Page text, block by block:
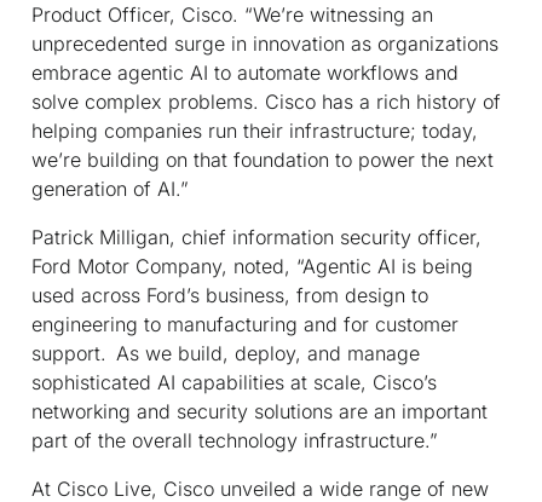
Product Officer, Cisco. “We’re witnessing an
unprecedented surge in innovation as organizations
embrace agentic AI to automate workflows and
solve complex problems. Cisco has a rich history of
helping companies run their infrastructure; today,
we’re building on that foundation to power the next
generation of AI.”
Patrick Milligan, chief information security officer,
Ford Motor Company, noted, “Agentic AI is being
used across Ford’s business, from design to
engineering to manufacturing and for customer
support. As we build, deploy, and manage
sophisticated AI capabilities at scale, Cisco’s
networking and security solutions are an important
part of the overall technology infrastructure.”
At Cisco Live, Cisco unveiled a wide range of new